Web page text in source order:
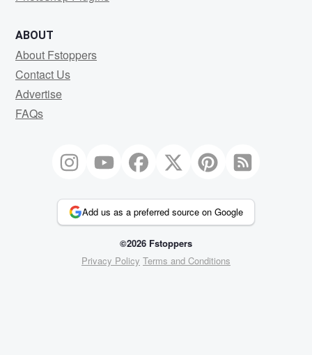
ABOUT
About Fstoppers
Contact Us
Advertise
FAQs
Add us as a preferred source on Google
©2026 Fstoppers
Privacy Policy Terms and Conditions